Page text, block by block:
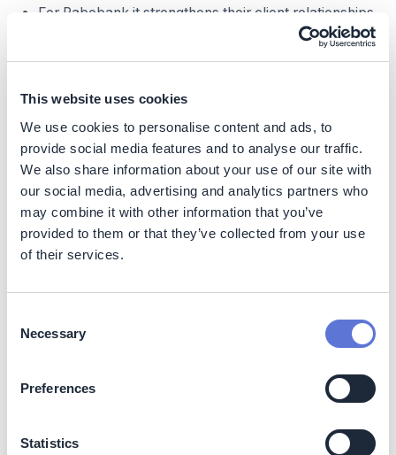
This website uses cookies
We use cookies to personalise content and ads, to
provide social media features and to analyse our traffic.
We also share information about your use of our site with
our social media, advertising and analytics partners who
may combine it with other information that you’ve
provided to them or that they’ve collected from your use
of their services.
Selection
Necessary
Preferences
Statistics
For Rabobank it strengthens their client relationships
Builds cross-regional collaboration between
development financial institutes) and partners (SIM,
environmental board members UNEP, TNC, CI,
Proforest, IPAM).
Costs
Costs for setting up the Responsible Commodities
initial years. Costs have been made on setting up the
and effort is spent on bringing in new investors. This has
been a success as Mobilising Finance for Forests (MFF)
robust and ready to scale. As the Responsible
Commodities Facility (RCF) is revolving (and evolving)
overall costs will reduce significantly, which will benefit
the ultimate interest rates charged to farmers to reward